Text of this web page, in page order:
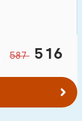
587 516